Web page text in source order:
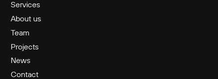
Services
About us
Team
Projects
News
Contact